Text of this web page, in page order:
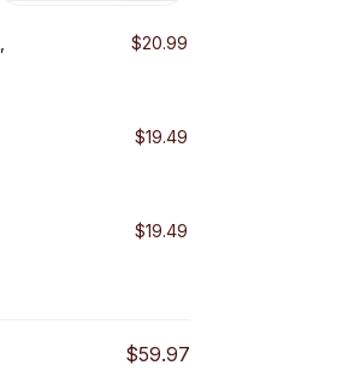
$20.99
$19.49
$19.49
$59.97